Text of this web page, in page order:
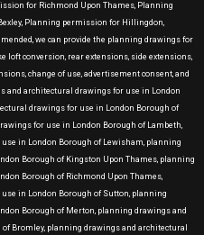
for Richmond Upon Thames, Planning
Planning permission for Hillingdon,
we can provide the planning drawings for
loft conversion, rear extensions, side extensions,
change of use, advertisement consent, and
and architectural drawings for use in London
drawings for use in London Borough of
for use in London Borough of Lambeth,
in London Borough of Lewisham, planning
Borough of Kingston Upon Thames, planning
Borough of Richmond Upon Thames,
in London Borough of Sutton, planning
Borough of Merton, planning drawings and
Bromley, planning drawings and architectural